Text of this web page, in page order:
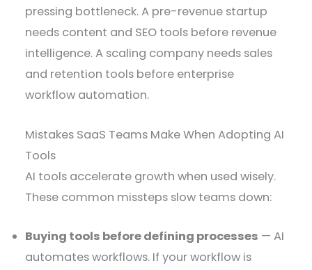
pressing bottleneck. A pre-revenue startup
needs content and SEO tools before revenue
intelligence. A scaling company needs sales
and retention tools before enterprise
workflow automation.
Mistakes SaaS Teams Make When Adopting AI
Tools
AI tools accelerate growth when used wisely.
These common missteps slow teams down:
Buying tools before defining processes — AI
automates workflows. If your workflow is